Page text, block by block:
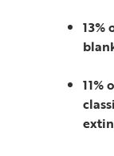
13%
11%